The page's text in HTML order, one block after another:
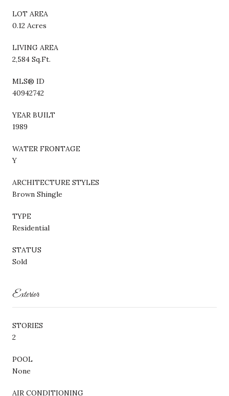
LOT AREA
0.12 Acres
LIVING AREA
2,584 Sq.Ft.
MLS® ID
40942742
YEAR BUILT
1989
WATER FRONTAGE
Y
ARCHITECTURE STYLES
Brown Shingle
TYPE
Residential
STATUS
Sold
Exterior
STORIES
2
POOL
None
AIR CONDITIONING